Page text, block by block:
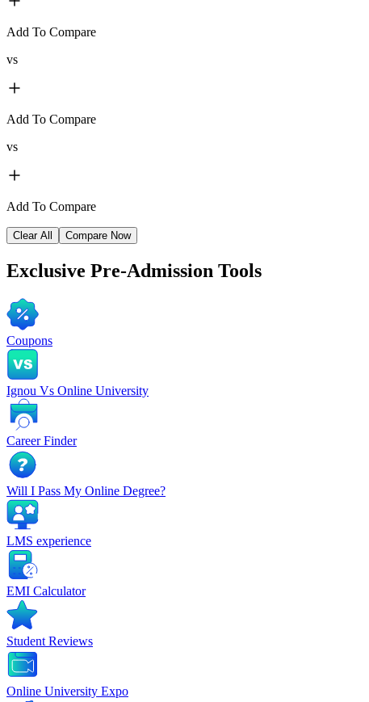
Add To Compare
vs
Add To Compare
vs
Add To Compare
Clear All Compare Now
Exclusive Pre-Admission Tools
Coupons
Ignou Vs Online University
Career Finder
Will I Pass My Online Degree?
LMS experience
EMI Calculator
Student Reviews
Online University Expo